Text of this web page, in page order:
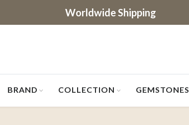
Worldwide Shipping
BRAND COLLECTION GEMSTONES